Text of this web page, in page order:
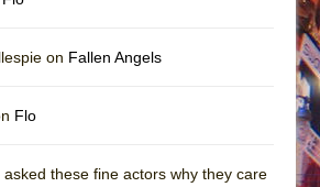
on Fallen Angels
Flo
asked these fine actors why they care